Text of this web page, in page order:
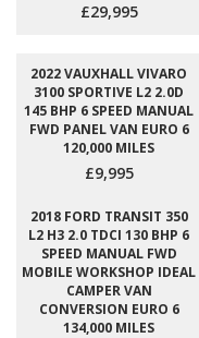
£29,995
2022 VAUXHALL VIVARO
3100 SPORTIVE L2 2.0D
145 BHP 6 SPEED MANUAL
FWD PANEL VAN EURO 6
120,000 MILES
£9,995
2018 FORD TRANSIT 350
L2 H3 2.0 TDCI 130 BHP 6
SPEED MANUAL FWD
MOBILE WORKSHOP IDEAL
CAMPER VAN
CONVERSION EURO 6
134,000 MILES